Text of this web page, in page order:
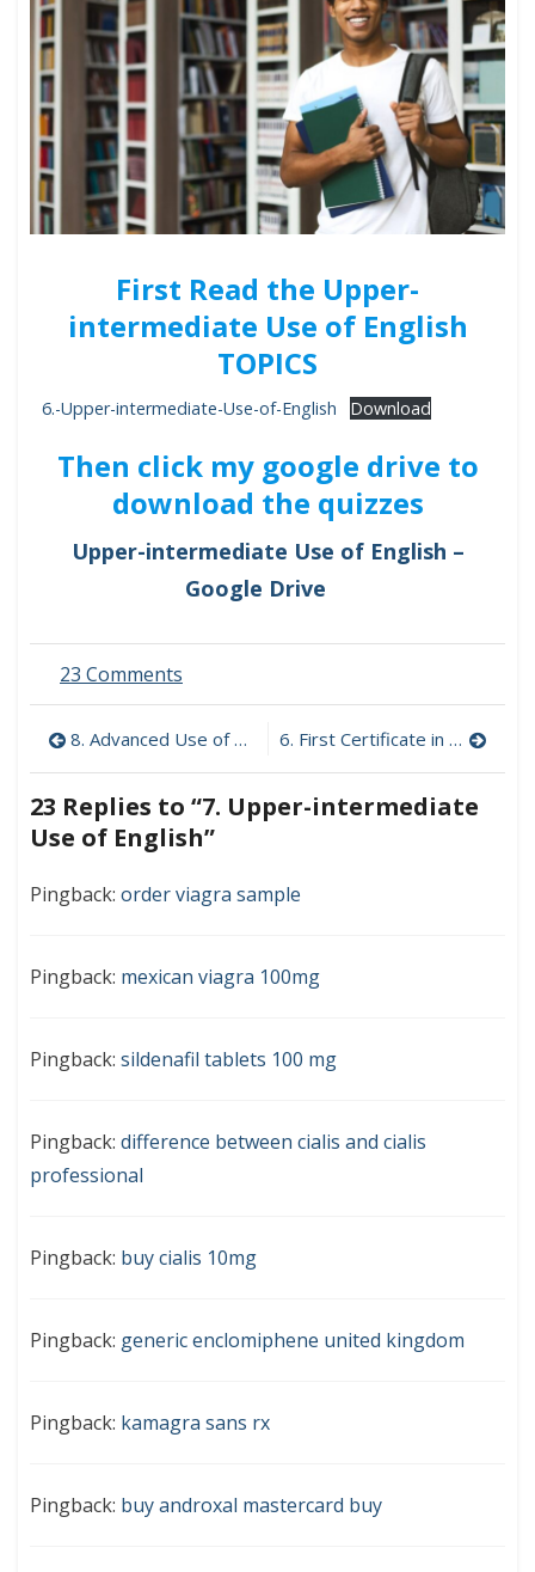
First Read the Upper-
intermediate Use of English
TOPICS
6.-Upper-intermediate-Use-of-English Download
Then click my google drive to
download the quizzes
Upper-intermediate Use of English –
Google Drive
23 Comments
intermediate
Use
of
English
Post
navigation
8. Advanced Use of English 1 6. First Certificate in English
23 Replies to “7. Upper-intermediate
Use of English”
Pingback: order viagra sample
Pingback: mexican viagra 100mg
Pingback: sildenafil tablets 100 mg
Pingback: difference between cialis and cialis
professional
Pingback: buy cialis 10mg
Pingback: generic enclomiphene united kingdom
Pingback: kamagra sans rx
Pingback: buy androxal mastercard buy